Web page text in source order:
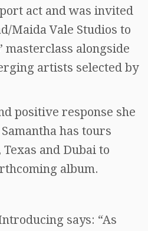
act and was invited
Maida Vale Studios to
masterclass alongside
artists selected by
positive response she
has tours
and Dubai to
album.
says: “As